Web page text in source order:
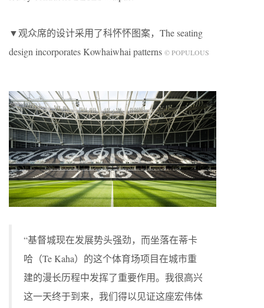
▼观众席的设计采用了科怀怀图案，The seating
design incorporates Kowhaiwhai patterns © POPULOUS
“基督城现在发展势头强劲，而坐落在蒂卡
哈（Te Kaha）的这个体育场项目在城市重
建的漫长历程中发挥了重要作用。我很高兴
这一天终于到来，我们得以见证这座宏伟体